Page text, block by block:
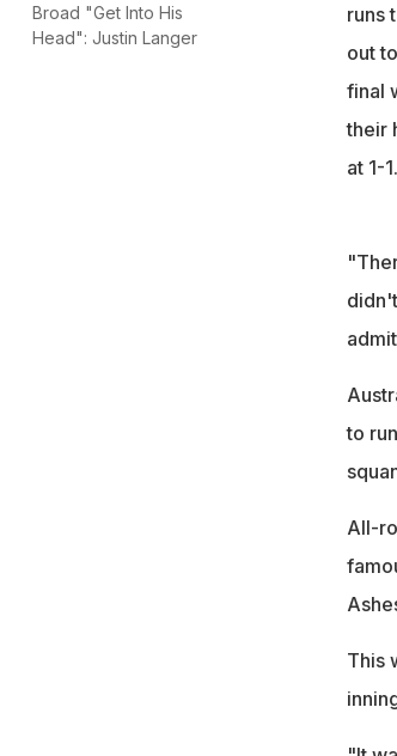
Broad "Get Into His
Head": Justin Langer
runs
out
final
their
at 1-1.
to
All-
This